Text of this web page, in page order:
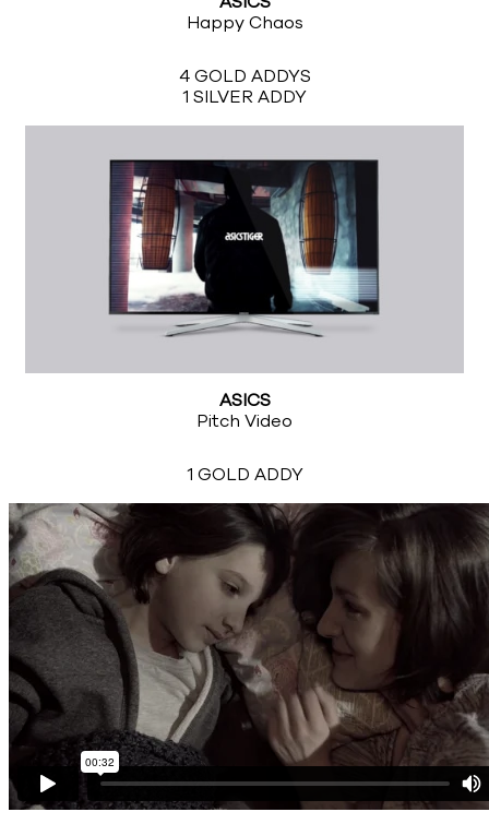
Happy Chaos
4 GOLD ADDYS
1 SILVER ADDY
ASICS
Pitch Video
1 GOLD ADDY